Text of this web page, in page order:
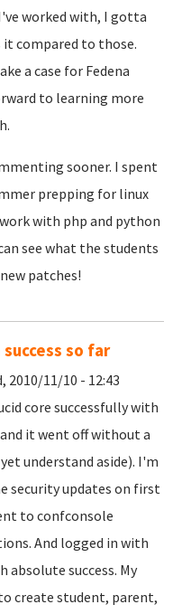
worked with, I gotta
compared to those.
a case for Fedena
to learning more
sooner. I spent
prepping for linux
with php and python
see what the students
patches!
success so far
2010/11/10 - 12:43
core successfully with
it went off without a
understand aside). I'm
security updates on first
to confconsole
And logged in with
absolute success. My
create student, parent,